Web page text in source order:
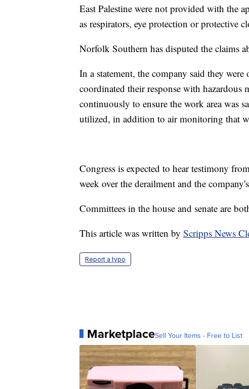
East Palestine were not provided with the
as respirators, eye protection or protective
Norfolk Southern has disputed the claims
In a statement, the company said they
coordinated their response with hazardous
continuously to ensure the work area was
utilized, in addition to air monitoring that
Congress is expected to hear testimony
week over the derailment and the
Committees in the house and senate are
This article was written by Scripps News
Report a typo
MarketplaceSell Your Items - Free to List